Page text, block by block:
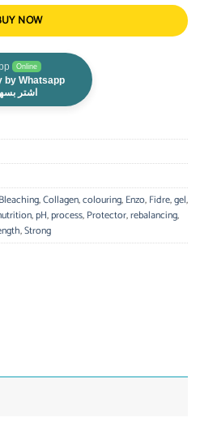
NOW
Online
by Whatsapp
اشتر
Bleaching,Collagen,colouring,Enzo,Fidre,gel,
,pH,process,Protector,rebalancing,
,Strong